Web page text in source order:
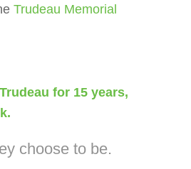
Trudeau Memorial
for 15 years,
choose to be.